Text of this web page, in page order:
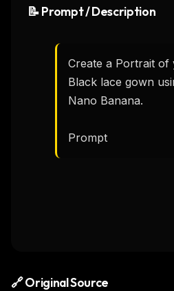
📝 Prompt / Description
Create a Portrait of
Black lace gown
Nano Banana.
Prompt
🔗 Original Source